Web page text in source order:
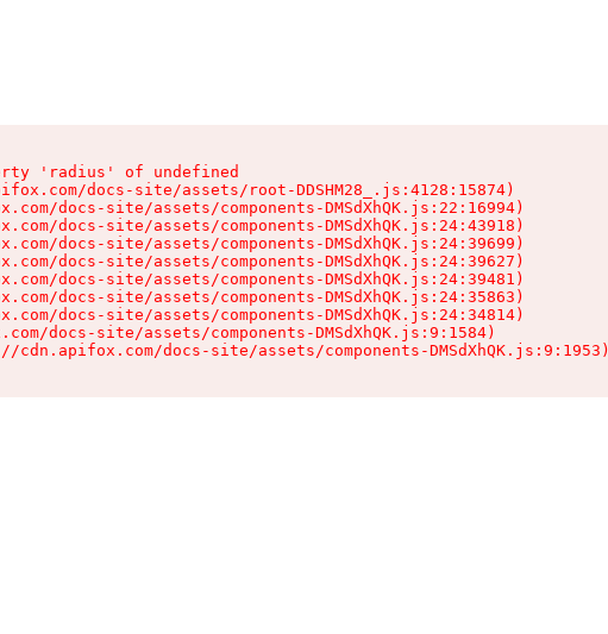
'radius' of undefined
docs-site/assets/root-DDSHM28_.js:4128:15874)
docs-site/assets/components-DMSdXhQK.js:22:16994)
docs-site/assets/components-DMSdXhQK.js:24:43918)
docs-site/assets/components-DMSdXhQK.js:24:39699)
docs-site/assets/components-DMSdXhQK.js:24:39627)
docs-site/assets/components-DMSdXhQK.js:24:39481)
docs-site/assets/components-DMSdXhQK.js:24:35863)
docs-site/assets/components-DMSdXhQK.js:24:34814)
docs-site/assets/components-DMSdXhQK.js:9:1584)
cdn.apifox.com/docs-site/assets/components-DMSdXhQK.js:9:1953)